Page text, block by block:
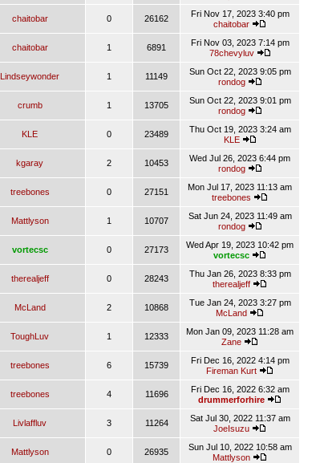
chaitobar 0 26162
Fri Nov 17, 2023 3:40 pm
chaitobar
chaitobar 1 6891
Fri Nov 03, 2023 7:14 pm
78chevyluv
Lindseywonder 1 11149
Sun Oct 22, 2023 9:05 pm
rondog
crumb 1 13705
Sun Oct 22, 2023 9:01 pm
rondog
KLE 0 23489
Thu Oct 19, 2023 3:24 am
KLE
kgaray 2 10453
Wed Jul 26, 2023 6:44 pm
rondog
treebones 0 27151
Mon Jul 17, 2023 11:13 am
treebones
Mattlyson 1 10707
Sat Jun 24, 2023 11:49 am
rondog
vortecsc 0 27173
Wed Apr 19, 2023 10:42 pm
vortecsc
therealjeff 0 28243
Thu Jan 26, 2023 8:33 pm
therealjeff
McLand 2 10868
Tue Jan 24, 2023 3:27 pm
McLand
ToughLuv 1 12333
Mon Jan 09, 2023 11:28 am
Zane
treebones 6 15739
Fri Dec 16, 2022 4:14 pm
Fireman Kurt
treebones 4 11696
Fri Dec 16, 2022 6:32 am
drummerforhire
Livlaffluv 3 11264
Sat Jul 30, 2022 11:37 am
JoeIsuzu
Mattlyson 0 26935
Sun Jul 10, 2022 10:58 am
Mattlyson